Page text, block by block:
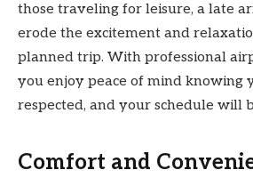
those traveling for leisure, a late
erode the excitement and
planned trip. With professional
you enjoy peace of mind knowing
respected, and your schedule will
Comfort and